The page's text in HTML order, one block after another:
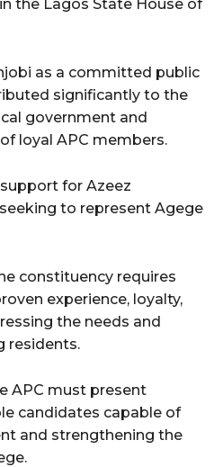
the Lagos State House of
as a committed public
significantly to the
government and
loyal APC members.
for Azeez
to represent Agege
constituency requires
experience, loyalty,
the needs and
residents.
APC must present
candidates capable of
and strengthening the